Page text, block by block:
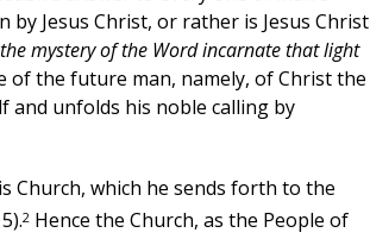
Jesus Christ, or rather is Jesus Christ
mystery of the Word incarnate that light
of the future man, namely, of Christ the
and unfolds his noble calling by
Church, which he sends forth to the
2Hence the Church, as the People of